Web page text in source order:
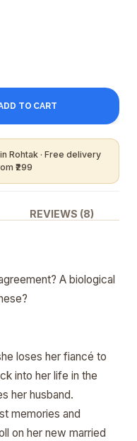
TO CART
REVIEWS (8)
A biological
loses her fiancé to
into her life in the
her husband.
memories and
on her new married